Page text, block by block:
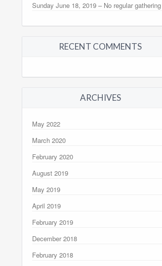
Sunday June 18, 2019 – No regular gathering
RECENT COMMENTS
ARCHIVES
May 2022
March 2020
February 2020
August 2019
May 2019
April 2019
February 2019
December 2018
February 2018